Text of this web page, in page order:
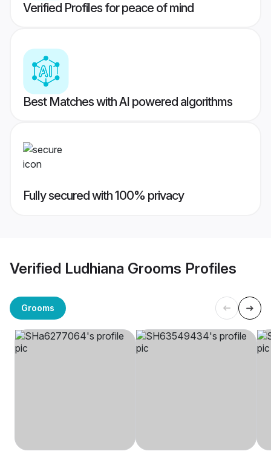
Verified Profiles for peace of mind
Best Matches with AI powered algorithms
Fully secured with 100% privacy
Verified Ludhiana Grooms Profiles
Grooms